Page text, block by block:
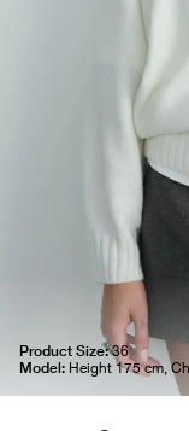
Product Size:36
Model: Height 175 cm,